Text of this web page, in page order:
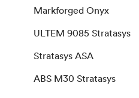
Markforged Onyx
ULTEM 9085 Stratasys
Stratasys ASA
ABS M30 Stratasys